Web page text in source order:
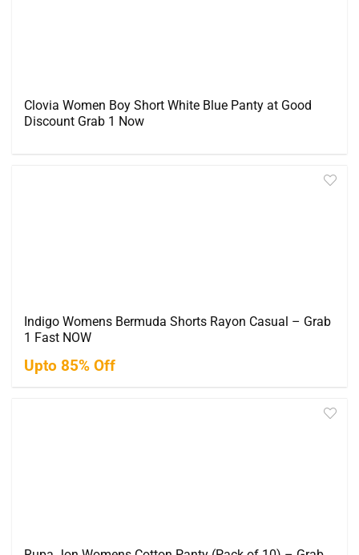
Clovia Women Boy Short White Blue Panty at Good
Discount Grab 1 Now
Indigo Womens Bermuda Shorts Rayon Casual – Grab
1 Fast NOW
Upto 85% Off